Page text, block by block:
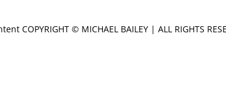
COPYRIGHT © MICHAEL BAILEY | ALL RIGHTS